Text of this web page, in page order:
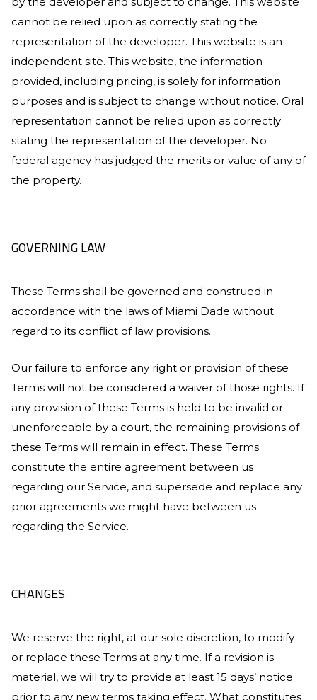
cannot be relied upon as correctly stating the
representation of the developer. This website is an
independent site. This website, the information
provided, including pricing, is solely for information
purposes and is subject to change without notice. Oral
representation cannot be relied upon as correctly
stating the representation of the developer. No
federal agency has judged the merits or value of any of
the property.
GOVERNING LAW
These Terms shall be governed and construed in
accordance with the laws of Miami Dade without
regard to its conflict of law provisions.
Our failure to enforce any right or provision of these
Terms will not be considered a waiver of those rights. If
any provision of these Terms is held to be invalid or
unenforceable by a court, the remaining provisions of
these Terms will remain in effect. These Terms
constitute the entire agreement between us
regarding our Service, and supersede and replace any
prior agreements we might have between us
regarding the Service.
CHANGES
We reserve the right, at our sole discretion, to modify
or replace these Terms at any time. If a revision is
material, we will try to provide at least 15 days’ notice
prior to any new terms taking effect. What constitutes